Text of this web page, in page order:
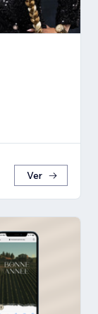
Ver